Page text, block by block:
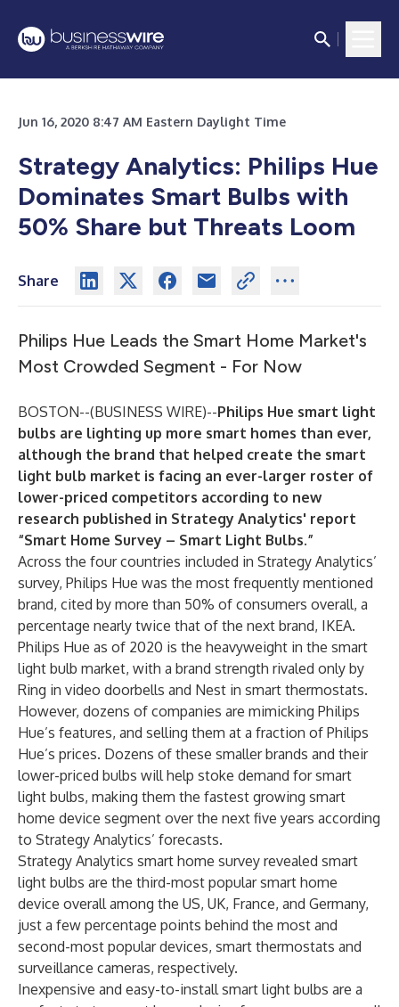
Jun 16, 2020 8:47 AM Eastern Daylight Time
Strategy Analytics: Philips Hue
Dominates Smart Bulbs with
50% Share but Threats Loom
Share
Philips Hue Leads the Smart Home Market's
Most Crowded Segment - For Now
BOSTON--(BUSINESS WIRE)--Philips Hue smart light
bulbs are lighting up more smart homes than ever,
although the brand that helped create the smart
light bulb market is facing an ever-larger roster of
lower-priced competitors according to new
research published in Strategy Analytics' report
“Smart Home Survey – Smart Light Bulbs.”
Across the four countries included in Strategy Analytics’
survey, Philips Hue was the most frequently mentioned
brand, cited by more than 50% of consumers overall, a
percentage nearly twice that of the next brand, IKEA.
Philips Hue as of 2020 is the heavyweight in the smart
light bulb market, with a brand strength rivaled only by
Ring in video doorbells and Nest in smart thermostats.
However, dozens of companies are mimicking Philips
Hue’s features, and selling them at a fraction of Philips
Hue’s prices. Dozens of these smaller brands and their
lower-priced bulbs will help stoke demand for smart
light bulbs, making them the fastest growing smart
home device segment over the next five years according
to Strategy Analytics’ forecasts.
Strategy Analytics smart home survey revealed smart
light bulbs are the third-most popular smart home
device overall among the US, UK, France, and Germany,
just a few percentage points behind the most and
second-most popular devices, smart thermostats and
surveillance cameras, respectively.
Inexpensive and easy-to-install smart light bulbs are a